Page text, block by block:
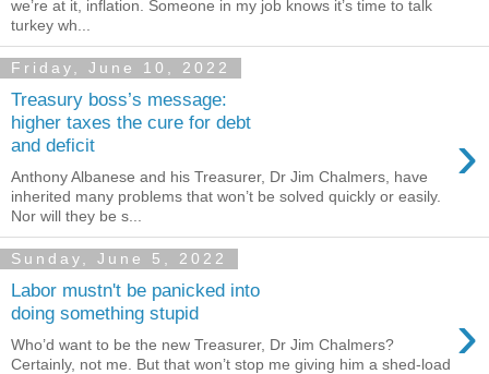
we’re at it, inflation. Someone in my job knows it’s time to talk
turkey wh...
Friday, June 10, 2022
Treasury boss’s message:
higher taxes the cure for debt
and deficit
›
Anthony Albanese and his Treasurer, Dr Jim Chalmers, have
inherited many problems that won’t be solved quickly or easily.
Nor will they be s...
Sunday, June 5, 2022
Labor mustn't be panicked into
doing something stupid
›
Who’d want to be the new Treasurer, Dr Jim Chalmers?
Certainly, not me. But that won’t stop me giving him a shed-load